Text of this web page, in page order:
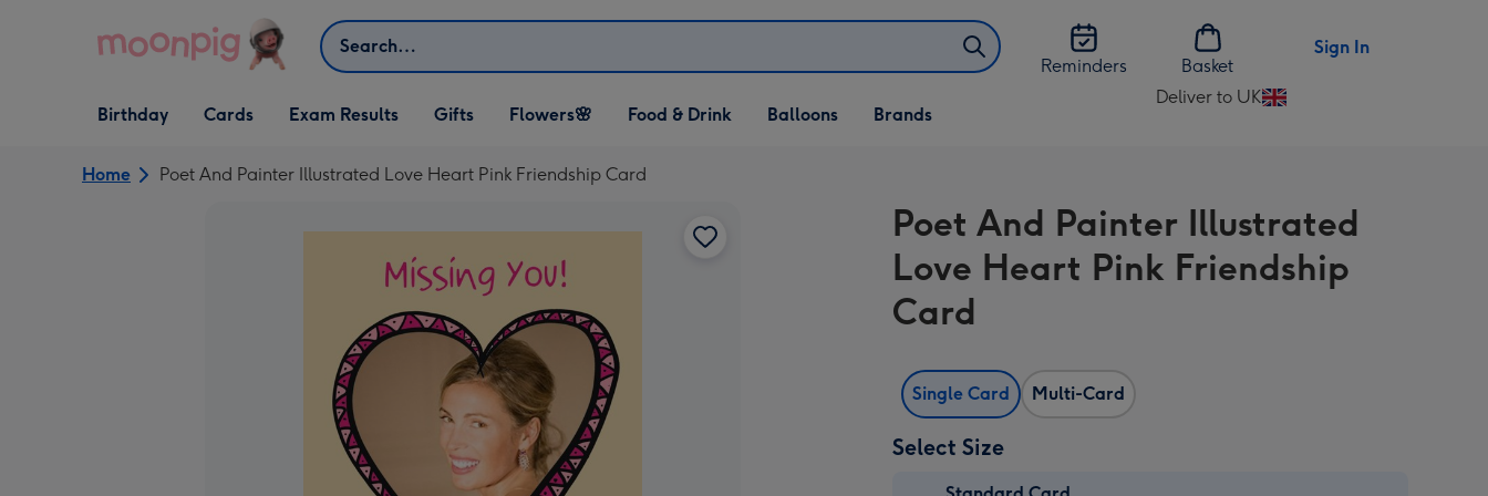
Search
Reminders
Basket
Sign In
Open Birthday
dropdown
Birthday
Open Cards
dropdown
Cards Exam Results
Open Gifts
dropdown
Gifts
Open Flowers🌸
dropdown
Flowers🌸
Open Food & Drink
dropdown
Food & Drink
Open Balloons
dropdown
Balloons Brands
Deliver to UK
Change
UK
Home Poet And Painter Illustrated Love Heart Pink Friendship Card
Poet And Painter Illustrated
Love Heart Pink Friendship
Card
Single Card Multi-Card
Select Size